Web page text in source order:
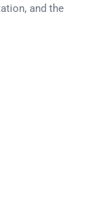
and the